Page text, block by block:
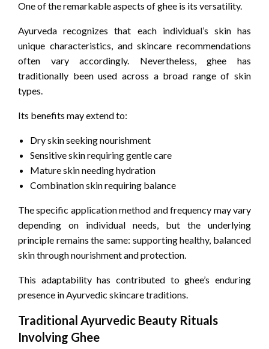
One of the remarkable aspects of ghee is its versatility.
Ayurveda recognizes that each individual’s skin has
unique characteristics, and skincare recommendations
often vary accordingly. Nevertheless, ghee has
traditionally been used across a broad range of skin
types.
Its benefits may extend to:
Dry skin seeking nourishment
Sensitive skin requiring gentle care
Mature skin needing hydration
Combination skin requiring balance
The specific application method and frequency may vary
depending on individual needs, but the underlying
principle remains the same: supporting healthy, balanced
skin through nourishment and protection.
This adaptability has contributed to ghee’s enduring
presence in Ayurvedic skincare traditions.
Traditional Ayurvedic Beauty Rituals
Involving Ghee